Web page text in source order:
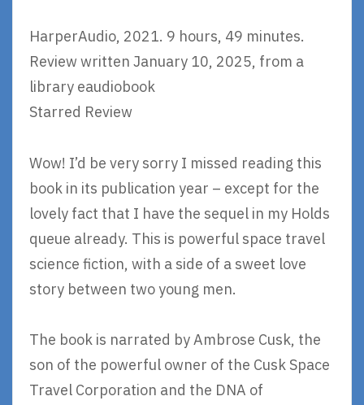
HarperAudio, 2021. 9 hours, 49 minutes.
Review written January 10, 2025, from a
library eaudiobook
Starred Review
Wow! I’d be very sorry I missed reading this
book in its publication year – except for the
lovely fact that I have the sequel in my Holds
queue already. This is powerful space travel
science fiction, with a side of a sweet love
story between two young men.
The book is narrated by Ambrose Cusk, the
son of the powerful owner of the Cusk Space
Travel Corporation and the DNA of